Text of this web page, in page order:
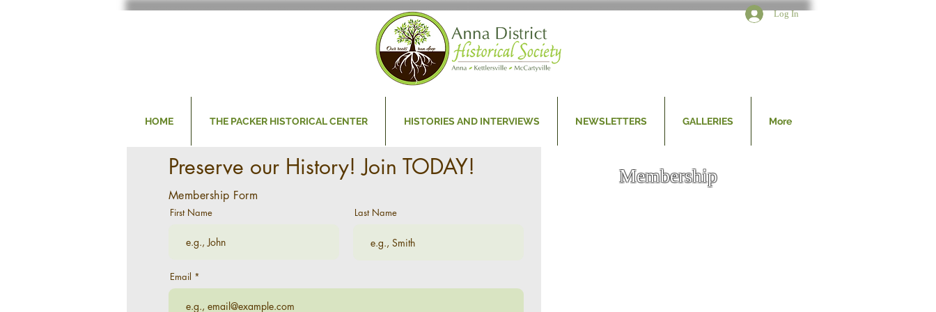
Log In
HOME THE PACKER HISTORICAL CENTER HISTORIES AND INTERVIEWS NEWSLETTERS GALLERIES More
Membership
Preserve our History! Join TODAY!
Membership Form
First Name Last Name
Email